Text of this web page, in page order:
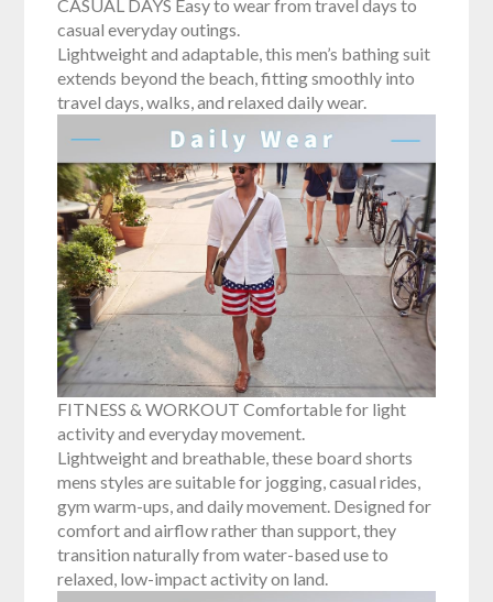
CASUAL DAYS Easy to wear from travel days to
casual everyday outings.
Lightweight and adaptable, this men’s bathing suit
extends beyond the beach, fitting smoothly into
travel days, walks, and relaxed daily wear.
FITNESS & WORKOUT Comfortable for light
activity and everyday movement.
Lightweight and breathable, these board shorts
mens styles are suitable for jogging, casual rides,
gym warm-ups, and daily movement. Designed for
comfort and airflow rather than support, they
transition naturally from water-based use to
relaxed, low-impact activity on land.